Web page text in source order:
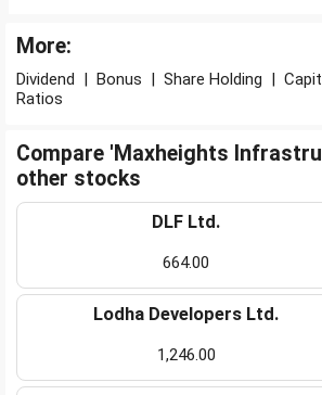
More:
Dividend | Bonus | Share Holding |
Ratios
Compare 'Maxheights
other stocks
DLF Ltd.
664.00
Lodha Developers Ltd.
1,246.00